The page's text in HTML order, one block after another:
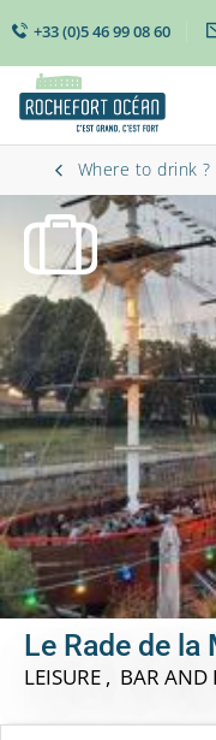
+33 (0)5 46 99 08 60
Where to drink ?
Le Rade de la
LEISURE , BAR AND